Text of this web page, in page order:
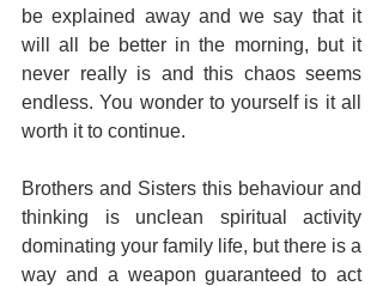
be explained away and we say that it
will all be better in the morning, but it
never really is and this chaos seems
endless. You wonder to yourself is it all
worth it to continue.
Brothers and Sisters this behaviour and
thinking is unclean spiritual activity
dominating your family life, but there is a
way and a weapon guaranteed to act